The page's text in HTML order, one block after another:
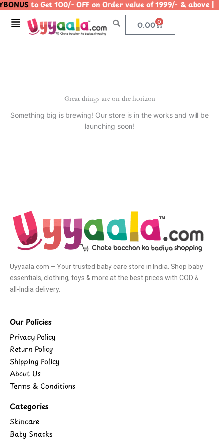
Skip
content
to Get 100/- OFF on Order value of 1999/- &
Menu 0.00 0
Cart
Great things are on the horizon
Something big is brewing! Our store is in the works and will be
launching soon!
Uyyaala.com – Your trusted baby care store in India. Shop baby
essentials, clothing, toys & more at the best prices with COD &
all-India delivery.
Our Policies
Privacy Policy
Return Policy
Shipping Policy
About Us
Terms & Conditions
Categories
Skincare
Baby Snacks